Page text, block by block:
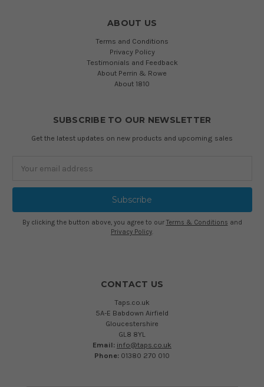
ABOUT US
Terms and Conditions
Privacy Policy
Testimonials and Feedback
About Perrin & Rowe
About 1810
SUBSCRIBE TO OUR NEWSLETTER
Get the latest updates on new products and upcoming sales
Address
By clicking the button above, you agree to our Terms & Conditions and
Privacy Policy.
CONTACT US
Taps.co.uk
5A-E Babdown Airfield
Gloucestershire
GL8 8YL
Email: info@taps.co.uk
Phone: 01380 270 010